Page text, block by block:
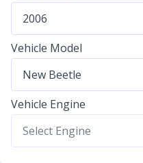
Vehicle Model
Vehicle Engine